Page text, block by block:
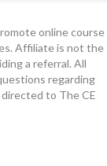
online course
Affiliate is not the
a referral. All
regarding
to The CE